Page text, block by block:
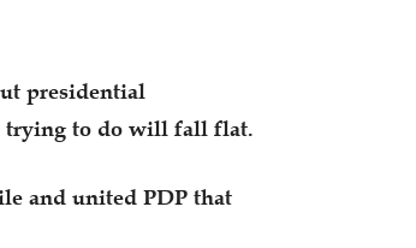
presidential
trying to do will fall flat.
and united PDP that